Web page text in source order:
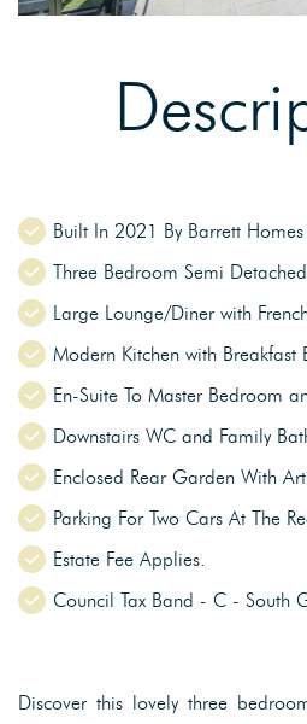
Built In 2021 By Barrett Homes
Three Bedroom Semi
Large Lounge/Diner with
Modern Kitchen with Breakfast
En-Suite To Master Bedroom
Downstairs WC and Family
Enclosed Rear Garden With
Parking For Two Cars At The
Estate Fee Applies.
Council Tax Band - C - South
Discover this lovely three